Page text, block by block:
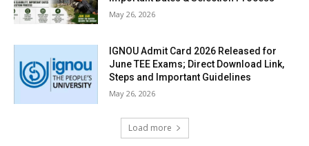
May 26, 2026
IGNOU Admit Card 2026 Released for
June TEE Exams; Direct Download Link,
Steps and Important Guidelines
May 26, 2026
Load more